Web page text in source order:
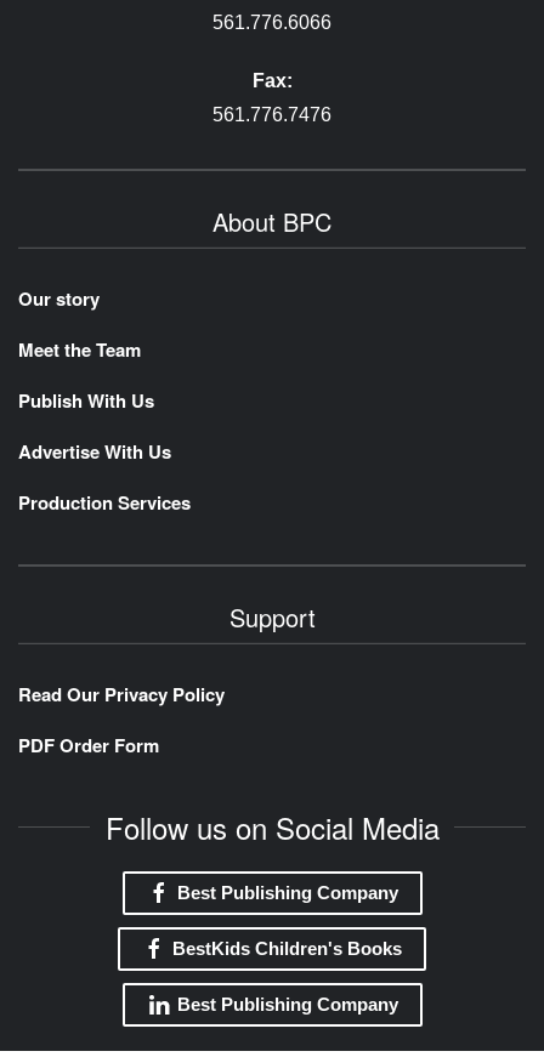
561.776.6066
Fax:
561.776.7476
About BPC
Our story
Meet the Team
Publish With Us
Advertise With Us
Production Services
Support
Read Our Privacy Policy
PDF Order Form
Follow us on Social Media
Best Publishing Company
BestKids Children's Books
Best Publishing Company